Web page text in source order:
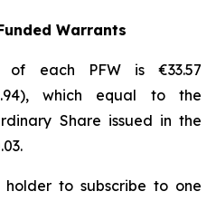
Warrants
of each PFW is €33.57
which equal to the
Share issued in the
to subscribe to one